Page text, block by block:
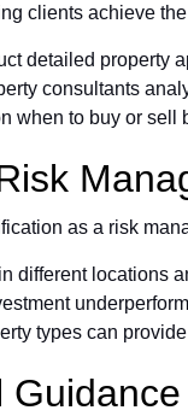
clients achieve
detailed property
consultants
when to buy or
as a risk
different locations
types can
Guidance